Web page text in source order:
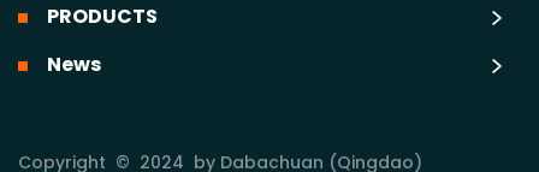
PRODUCTS
News
Copyright © 2024 by Dabachuan (Qingdao)